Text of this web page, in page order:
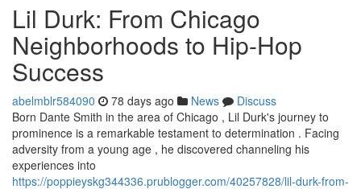
Lil Durk: From Chicago
Neighborhoods to Hip-Hop
Success
abelmblr584090 78 days ago News
Discuss
Born Dante Smith in the area of Chicago , Lil Durk's journey to
prominence is a remarkable testament to determination . Facing
adversity from a young age , he discovered channeling his
experiences into
https://poppieyskg344336.prublogger.com/40257828/lil-durk-from-